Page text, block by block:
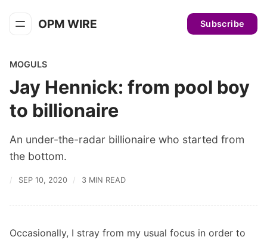
OPM WIRE Subscribe
MOGULS
Jay Hennick: from pool boy
to billionaire
An under-the-radar billionaire who started from
the bottom.
SEP 10, 2020 3 MIN READ
Occasionally, I stray from my usual focus in order to